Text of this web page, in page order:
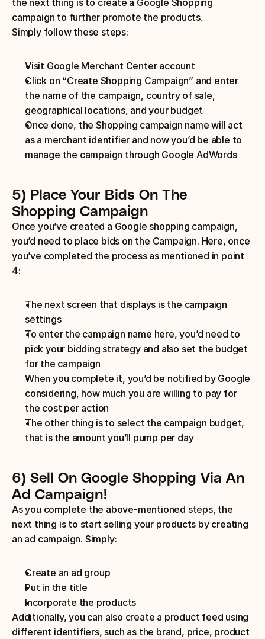
the next thing is to create a Google Shopping
campaign to further promote the products.
Simply follow these steps:
Visit Google Merchant Center account
Click on “Create Shopping Campaign” and enter
the name of the campaign, country of sale,
geographical locations, and your budget
Once done, the Shopping campaign name will act
as a merchant identifier and now you’d be able to
manage the campaign through Google AdWords
5) Place Your Bids On The
Shopping Campaign
Once you’ve created a Google shopping campaign,
you’d need to place bids on the Campaign. Here, once
you’ve completed the process as mentioned in point
4:
The next screen that displays is the campaign
settings
To enter the campaign name here, you’d need to
pick your bidding strategy and also set the budget
for the campaign
When you complete it, you’d be notified by Google
considering, how much you are willing to pay for
the cost per action
The other thing is to select the campaign budget,
that is the amount you’ll pump per day
6) Sell On Google Shopping Via An
Ad Campaign!
As you complete the above-mentioned steps, the
next thing is to start selling your products by creating
an ad campaign. Simply:
Create an ad group
Put in the title
Incorporate the products
Additionally, you can also create a product feed using
different identifiers, such as the brand, price, product